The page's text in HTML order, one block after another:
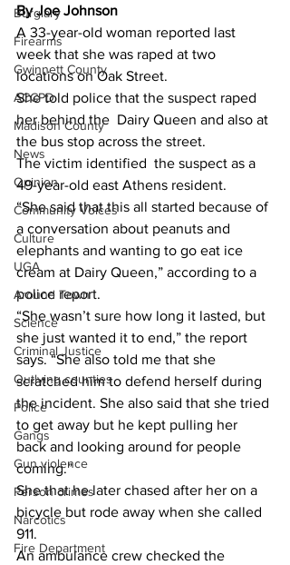
Burglary
Firearms
Gwinnett County
ACCPD
Madison County
News
Opinion
Community Voices
Culture
UGA
Around Town
Science
Criminal Justice
Outlying counties
Police
Gangs
Gun violence
Person crimes
Narcotics
Fire Department
By Joe Johnson
A 33-year-old woman reported last
week that she was raped at two
locations on Oak Street.
She told police that the suspect raped
her behind the  Dairy Queen and also at
the bus stop across the street.
The victim identified  the suspect as a
49-year-old east Athens resident.
“She said that this all started because of
a conversation about peanuts and
elephants and wanting to go eat ice
cream at Dairy Queen,” according to a
police report.
“She wasn’t sure how long it lasted, but
she just wanted it to end,” the report
says. “She also told me that she
scratched him to defend herself during
the incident. She also said that she tried
to get away but he kept pulling her
back and looking around for people
coming.”
She that he later chased after her on a
bicycle but rode away when she called
911.
An ambulance crew checked the